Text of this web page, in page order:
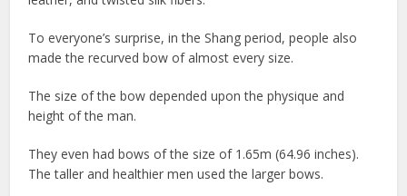
To everyone’s surprise, in the Shang period, people also
made the recurved bow of almost every size.
The size of the bow depended upon the physique and
height of the man.
They even had bows of the size of 1.65m (64.96 inches).
The taller and healthier men used the larger bows.